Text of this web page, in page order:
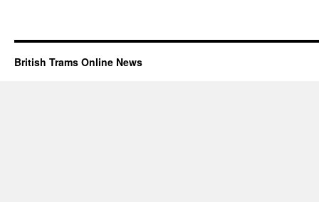
British Trams Online News